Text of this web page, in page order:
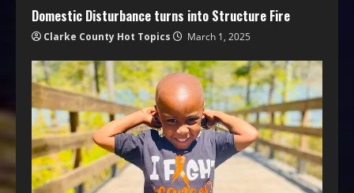
Domestic Disturbance turns into Structure Fire
Clarke County Hot Topics March 1, 2025